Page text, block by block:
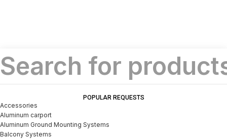
POPULAR REQUESTS
Accessories
Aluminum carport
Aluminum Ground Mounting Systems
Balcony Systems